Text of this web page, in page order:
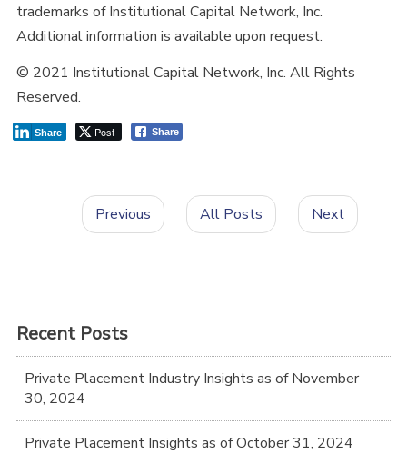
trademarks of Institutional Capital Network, Inc.
Additional information is available upon request.
© 2021 Institutional Capital Network, Inc. All Rights
Reserved.
Post
Share Share
Previous All Posts Next
Recent Posts
Private Placement Industry Insights as of November
30, 2024
Private Placement Insights as of October 31, 2024